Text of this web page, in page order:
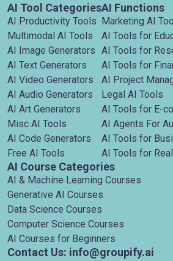
AI Tool Categories
AI Productivity Tools
Multimodal AI Tools
AI Image Generators
AI Text Generators
AI Video Generators
AI Audio Generators
AI Art Generators
Misc AI Tools
AI Code Generators
Free AI Tools
AI Functions
Marketing AI
AI Tools for
AI Tools for
AI Tools for
AI Project
Legal AI Tools
AI Tools for E-
AI Agents For
AI Tools for
AI Tools for
AI Course Categories
AI & Machine Learning Courses
Generative AI Courses
Data Science Courses
Computer Science Courses
AI Courses for Beginners
Contact Us: info@groupify.ai